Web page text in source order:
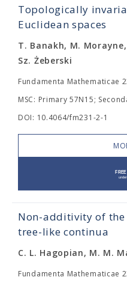
Topologically
Euclidean spaces
T. Banakh, M. Morayne,
Sz. Żeberski
Fundamenta Mathematicae
MSC: Primary 57N15;
DOI: 10.4064/fm231-2-1
Non-additivity of
tree-like continua
C. L. Hagopian, M. M.
Fundamenta Mathematicae